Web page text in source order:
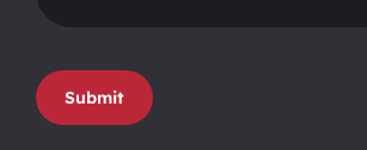
Submit